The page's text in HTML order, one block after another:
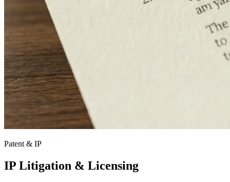
Patent & IP
IP Litigation & Licensing